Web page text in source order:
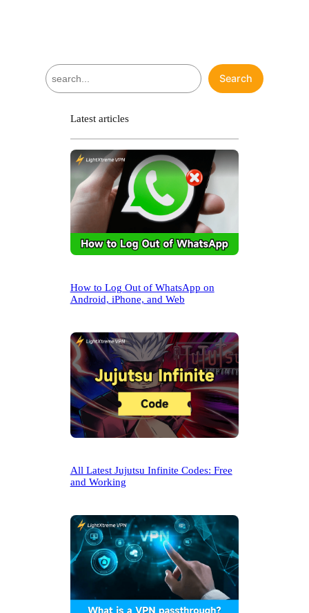
S
e
Search
Latest articles
How to Log Out of WhatsApp on
Android, iPhone, and Web
All Latest Jujutsu Infinite Codes: Free
and Working